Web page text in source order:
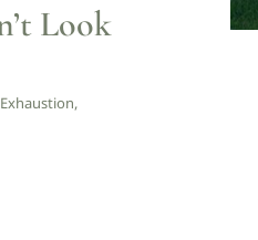
Look
Exhaustion,